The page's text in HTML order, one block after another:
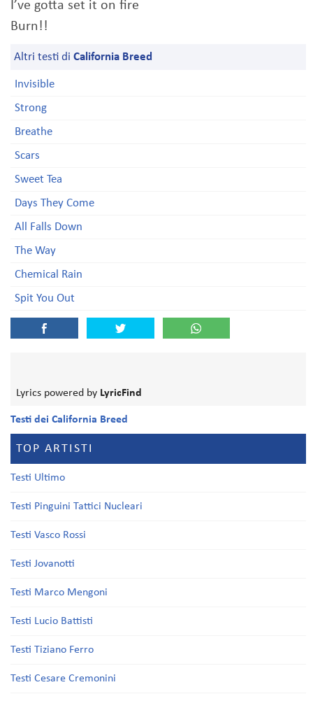
I’ve gotta set it on fire
Burn!!
Altri testi di California Breed
Invisible
Strong
Breathe
Scars
Sweet Tea
Days They Come
All Falls Down
The Way
Chemical Rain
Spit You Out
Lyrics powered by LyricFind
Testi dei California Breed
TOP ARTISTI
Testi Ultimo
Testi Pinguini Tattici Nucleari
Testi Vasco Rossi
Testi Jovanotti
Testi Marco Mengoni
Testi Lucio Battisti
Testi Tiziano Ferro
Testi Cesare Cremonini